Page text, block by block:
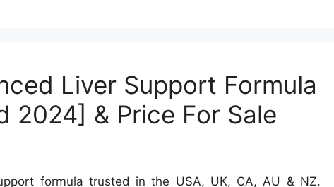
Liver Support Formula
2024] & Price For Sale
formula trusted in the USA, UK, CA, AU & NZ.